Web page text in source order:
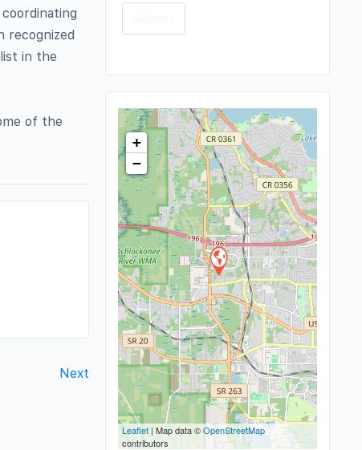
recognized
in the
of the
Next
+
−
Leaflet | Map data ©OpenStreetMap
contributors